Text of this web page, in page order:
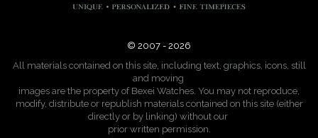
© 2007 - 2026
All materials contained on this site, including text, graphics, icons, still
and moving
images are the property of Bexei Watches. You may not reproduce,
modify, distribute or republish materials contained on this site (either
directly or by linking) without our
prior written permission.